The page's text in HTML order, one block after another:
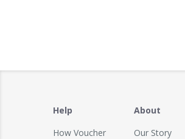
Help
How Voucher
About
Our Story